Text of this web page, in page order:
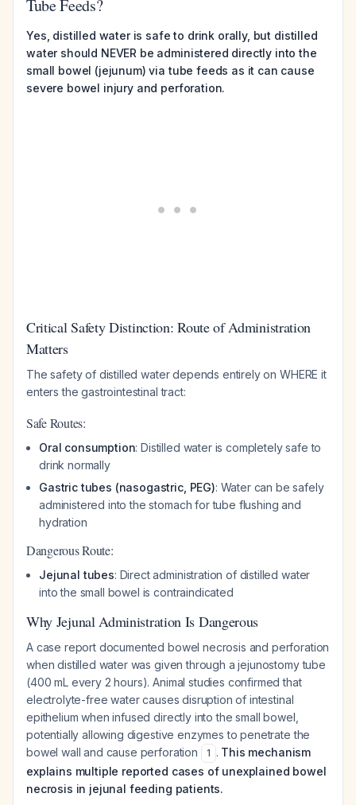
Tube Feeds?
Yes, distilled water is safe to drink orally, but distilled
water should NEVER be administered directly into the
small bowel (jejunum) via tube feeds as it can cause
severe bowel injury and perforation.
Critical Safety Distinction: Route of Administration
Matters
The safety of distilled water depends entirely on WHERE it
enters the gastrointestinal tract:
Safe Routes:
Oral consumption: Distilled water is completely safe to
drink normally
Gastric tubes (nasogastric, PEG): Water can be safely
administered into the stomach for tube flushing and
hydration
Dangerous Route:
Jejunal tubes: Direct administration of distilled water
into the small bowel is contraindicated
Why Jejunal Administration Is Dangerous
A case report documented bowel necrosis and perforation
when distilled water was given through a jejunostomy tube
(400 mL every 2 hours). Animal studies confirmed that
electrolyte-free water causes disruption of intestinal
epithelium when infused directly into the small bowel,
potentially allowing digestive enzymes to penetrate the
bowel wall and cause perforation
1 . This mechanism
explains multiple reported cases of unexplained bowel
necrosis in jejunal feeding patients.